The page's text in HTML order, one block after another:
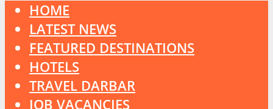
HOME
LATEST NEWS
FEATURED DESTINATIONS
HOTELS
TRAVEL DARBAR
JOB VACANCIES